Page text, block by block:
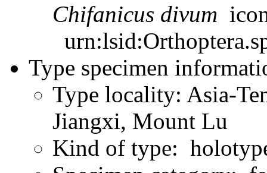
Chifanicus divum
Type specimen
Type locality: Asia-
Jiangxi, Mount Lu
Kind of type: